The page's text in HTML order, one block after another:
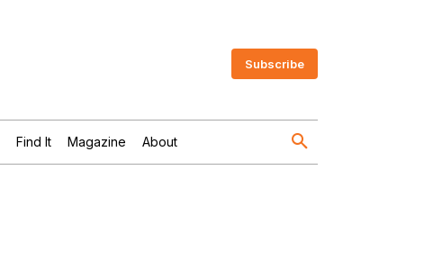
Subscribe
Find It Magazine About